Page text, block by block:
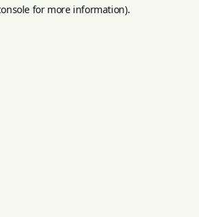
for more information).